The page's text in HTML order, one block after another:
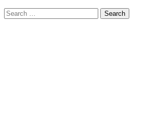
Search
for: